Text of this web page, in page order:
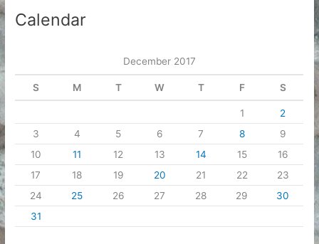
Calendar
December 2017
S M T W T F S
1
2
3
4 5 6 7 8
9
10
11 12 13 14 15
16
17
18 19 20 21 22
23
24
25 26 27 28 29
30
31